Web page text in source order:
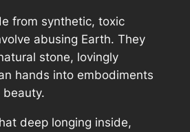
from synthetic, toxic
abusing Earth. They
stone, lovingly
hands into embodiments
deep longing inside,